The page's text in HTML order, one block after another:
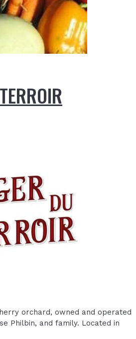
orchard, owned and operated
Philbin, and family. Located in